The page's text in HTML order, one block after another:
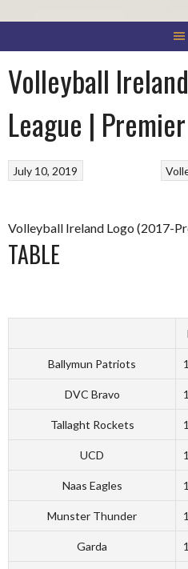
Volleyball
League |
July 10, 2019
Volleyball Ireland Logo (2017-
TABLE
Ballymun Patriots
DVC Bravo
Tallaght Rockets
UCD
Naas Eagles
Munster Thunder
Garda